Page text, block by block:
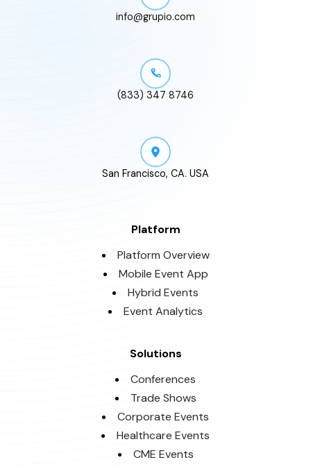
info@grupio.com
(833) 347 8746
San Francisco, CA. USA
Platform
Platform Overview
Mobile Event App
Hybrid Events
Event Analytics
Solutions
Conferences
Trade Shows
Corporate Events
Healthcare Events
CME Events